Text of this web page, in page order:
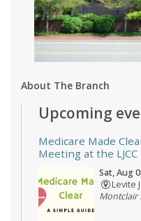
About The Branch
Upcoming
Medicare Made
Meeting at the LJCC
Sat, Aug
Levite
Montclair